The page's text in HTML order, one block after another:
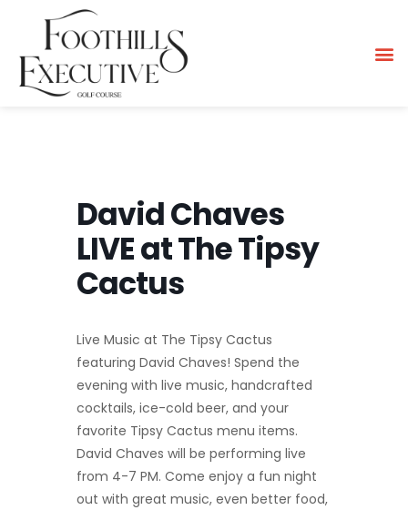
David Chaves
LIVE at The Tipsy
Cactus
Live Music at The Tipsy Cactus
featuring David Chaves! Spend the
evening with live music, handcrafted
cocktails, ice-cold beer, and your
favorite Tipsy Cactus menu items.
David Chaves will be performing live
from 4-7 PM. Come enjoy a fun night
out with great music, even better food,